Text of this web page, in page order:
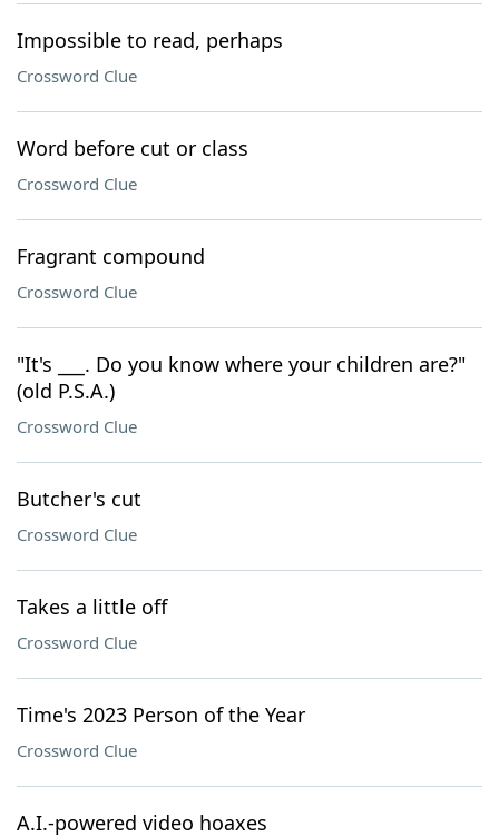
Impossible to read, perhaps
Crossword Clue
Word before cut or class
Crossword Clue
Fragrant compound
Crossword Clue
"It's ___. Do you know where your children are?"
(old P.S.A.)
Crossword Clue
Butcher's cut
Crossword Clue
Takes a little off
Crossword Clue
Time's 2023 Person of the Year
Crossword Clue
A.I.-powered video hoaxes